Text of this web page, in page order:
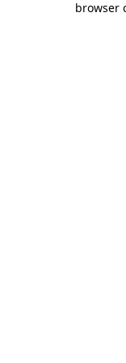
browser